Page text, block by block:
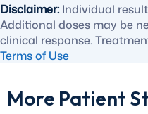
Disclaimer: Individual
Additional doses may be
clinical response.
Terms of Use
More Patient